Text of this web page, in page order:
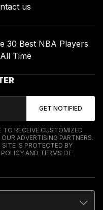
us
30 Best NBA Players
Time
TO RECEIVE CUSTOMIZED
ADVERTISING PARTNERS.
IS PROTECTED BY
POLICYAND TERMS OF